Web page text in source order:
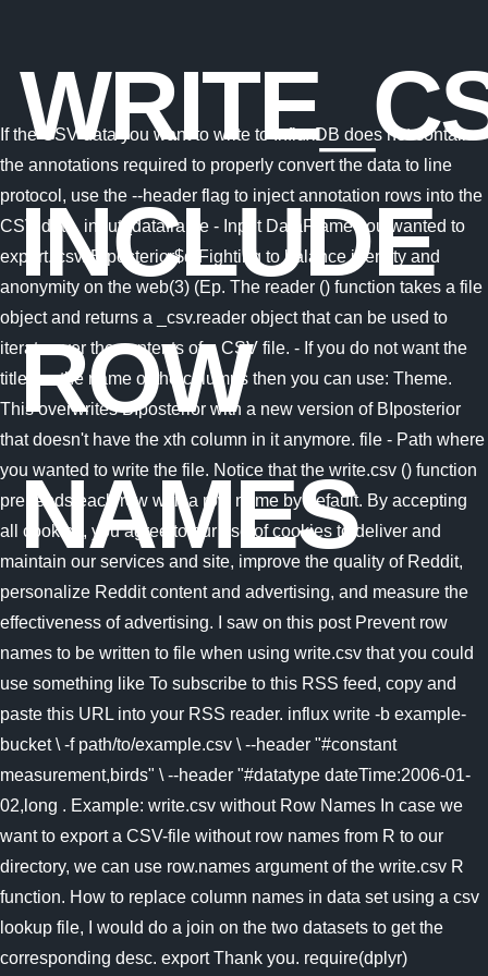
INCLUDE
ROW
NAMES
If the CSV data you want to write to InfluxDB does not contain
the annotations required to properly convert the data to line
protocol, use the --header flag to inject annotation rows into the
CSV data. input_dataframe - Input DataFrame you wanted to
export. csv. BIposterior$d Fighting to balance identity and
anonymity on the web(3) (Ep. The reader () function takes a file
object and returns a _csv.reader object that can be used to
iterate over the contents of a CSV file. - If you do not want the
titles or the name of the columns then you can use: Theme.
This overwrites BIposterior with a new version of BIposterior
that doesn't have the xth column in it anymore. file - Path where
you wanted to write the file. Notice that the write.csv () function
prepends each row with a row name by default. By accepting
all cookies, you agree to our use of cookies to deliver and
maintain our services and site, improve the quality of Reddit,
personalize Reddit content and advertising, and measure the
effectiveness of advertising. I saw on this post Prevent row
names to be written to file when using write.csv that you could
use something like To subscribe to this RSS feed, copy and
paste this URL into your RSS reader. influx write -b example-
bucket \ -f path/to/example.csv \ --header "#constant
measurement,birds" \ --header "#datatype dateTime:2006-01-
02,long . Example: write.csv without Row Names In case we
want to export a CSV-file without row names from R to our
directory, we can use row.names argument of the write.csv R
function. How to replace column names in data set using a csv
lookup file, I would do a join on the two datasets to get the
corresponding desc. export Thank you. require(dplyr)